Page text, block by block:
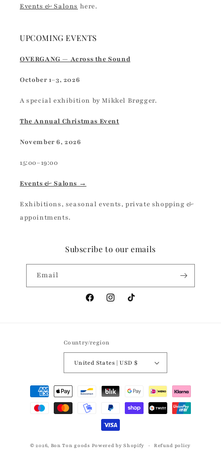
Events & Salons here.
UPCOMING EVENTS
OVERGANG — Across the Sound
October 1–3, 2026
A special exhibition by Mikkel Brøgger.
The Annual Christmas Event
November 6, 2026
15:00–19:00
Events & Salons →
Exhibitions, seasonal events, private shopping &
appointments.
Subscribe to our emails
Email
FacebookInstagramTikTok
Country/region
United States | USD $
Payment
methods
© 2026, Bon Ton goods Powered by Shopify Refund policy